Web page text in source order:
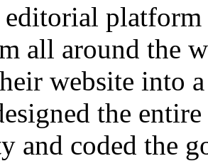
platform
all around the
website into
the
and coded the